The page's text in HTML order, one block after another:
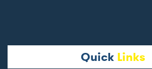
Quick Links